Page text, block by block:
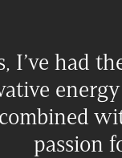
I’ve had
passion